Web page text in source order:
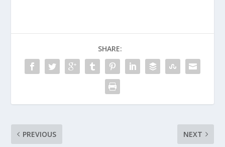
SHARE:
PREVIOUS NEXT